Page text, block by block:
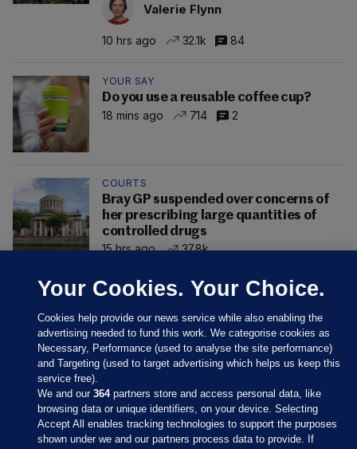
Valerie Flynn
10 hrs ago 32.1k 84
YOUR SAY
Do you use a reusable coffee cup?
18 mins ago
714 2
COURTS
Bray GP suspended over concerns of
her prescribing large quantities of
controlled drugs
15 hrs ago
37.8k
Your Cookies. Your Choice.
Cookies help provide our news service while also enabling the
advertising needed to fund this work. We categorise cookies as
Necessary, Performance (used to analyse the site performance)
and Targeting (used to target advertising which helps us keep this
service free).
We and our364partners store and access personal data, like
browsing data or unique identifiers, on your device. Selecting
Accept All enables tracking technologies to support the purposes
shown under we and our partners process data to provide. If